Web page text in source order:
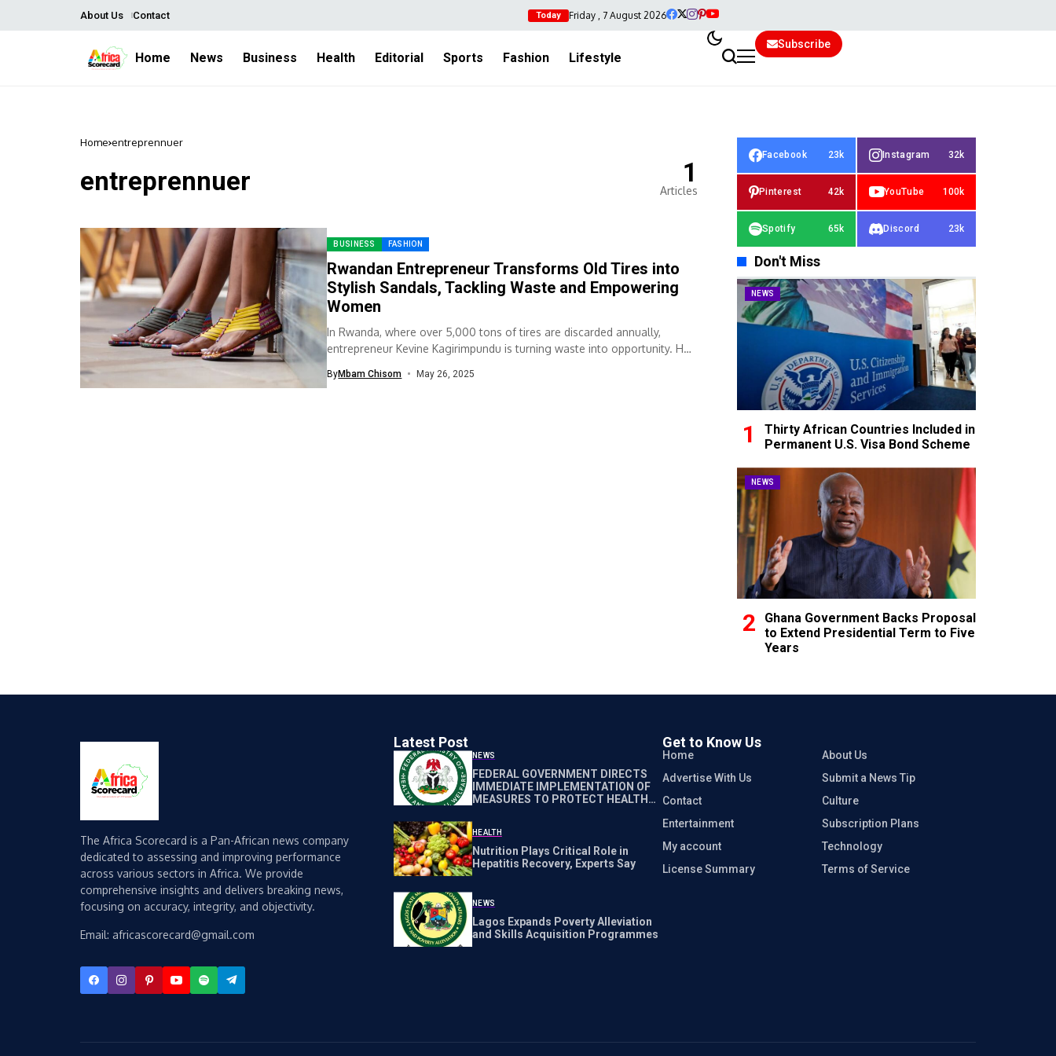
About Us Contact Today Friday , 7 August 2026
Home News Business Health Editorial Sports Fashion Lifestyle
Subscribe
Home entreprennuer
entreprennuer 1
Articles
BUSINESS FASHION
Rwandan Entrepreneur Transforms Old Tires into
Stylish Sandals, Tackling Waste and Empowering
Women
In Rwanda, where over 5,000 tons of tires are discarded annually,
entrepreneur Kevine Kagirimpundu is turning waste into opportunity. Her
ByMbam Chisom May 26, 2025
Facebook 23k Instagram 32k
Pinterest 42k YouTube 100k
Spotify 65k Discord 23k
Don't Miss
NEWS
Thirty African Countries Included in
Permanent U.S. Visa Bond Scheme
NEWS
Ghana Government Backs Proposal
to Extend Presidential Term to Five
Years
The Africa Scorecard is a Pan-African news company
dedicated to assessing and improving performance
across various sectors in Africa. We provide
comprehensive insights and delivers breaking news,
focusing on accuracy, integrity, and objectivity.
Email: africascorecard@gmail.com
Latest Post
NEWS
FEDERAL GOVERNMENT DIRECTS
IMMEDIATE IMPLEMENTATION OF
MEASURES TO PROTECT HEALTH
HEALTH
Nutrition Plays Critical Role in
Hepatitis Recovery, Experts Say
NEWS
Lagos Expands Poverty Alleviation
and Skills Acquisition Programmes
Get to Know Us
Home
About Us
Advertise With Us
Submit a News Tip
Contact
Culture
Entertainment
Subscription Plans
My account
Technology
License Summary
Terms of Service